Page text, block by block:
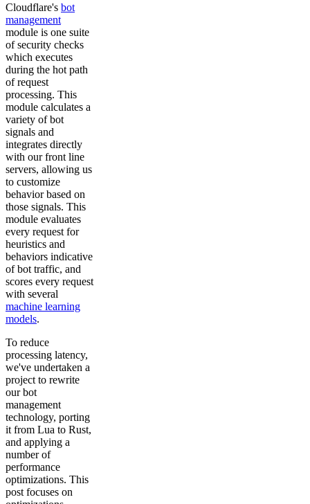
Cloudflare's bot
management
module is one suite
of security checks
which executes
during the hot path
of request
processing. This
module calculates a
variety of bot
signals and
integrates directly
with our front line
servers, allowing us
to customize
behavior based on
those signals. This
module evaluates
every request for
heuristics and
behaviors indicative
of bot traffic, and
scores every request
with several
machine learning
models.
To reduce
processing latency,
we've undertaken a
project to rewrite
our bot
management
technology, porting
it from Lua to Rust,
and applying a
number of
performance
optimizations. This
post focuses on